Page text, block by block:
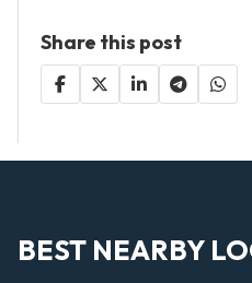
Share this post
BEST NEARBY